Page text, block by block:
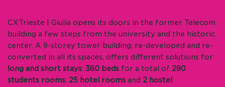
CXTrieste | Giulia opens its doors in the former Telecom
building a few steps from the university and the historic
center. A 9-storey tower building, re-developed and re-
converted in all its spaces, offers different solutions for
long and short stays: 360 beds for a total of 290
students rooms, 25 hotel rooms and 2 hostel